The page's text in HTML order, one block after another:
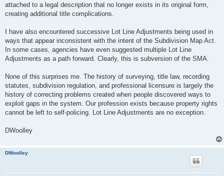
attached to a legal description that no longer exists in its original form,
creating additional title complications.
I have also encountered successive Lot Line Adjustments being used in
ways that appear inconsistent with the intent of the Subdivision Map Act.
In some cases, agencies have even suggested multiple Lot Line
Adjustments as a path forward. Clearly, this is subversion of the SMA.
None of this surprises me. The history of surveying, title law, recording
statutes, subdivision regulation, and professional licensure is largely the
history of correcting problems created when people discovered ways to
exploit gaps in the system. Our profession exists because property rights
cannot be left to self-policing. Lot Line Adjustments are no exception.
DWoolley
DWoolley